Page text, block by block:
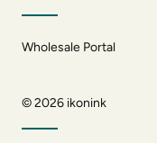
Wholesale Portal
© 2026 ikonink